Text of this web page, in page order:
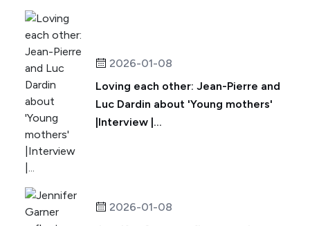
2026-01-08
Loving each other: Jean-Pierre and
Luc Dardin about 'Young mothers'
|Interview |...
2026-01-08